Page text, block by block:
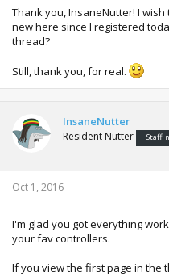
Thank you, InsaneNutter! I
new here since I registered
thread?
Still, thank you, for real.
InsaneNutter
Resident Nutter Staff
Oct 1, 2016
I'm glad you got everything
your fav controllers.
If you view the first page in the